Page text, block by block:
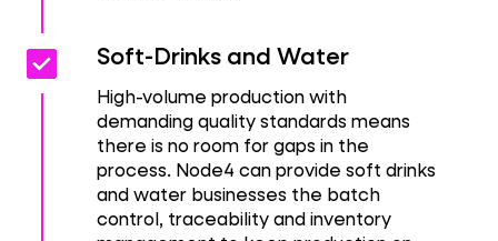
Check_box
Check_box Soft-Drinks and Water
High-volume production with
demanding quality standards means
there is no room for gaps in the
process. Node4 can provide soft drinks
and water businesses the batch
control, traceability and inventory